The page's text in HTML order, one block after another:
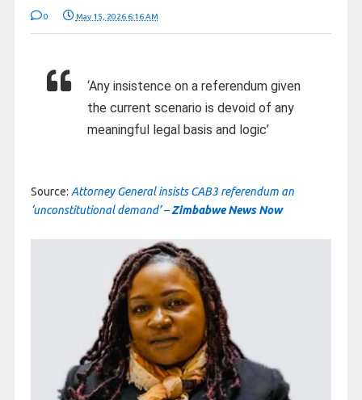
0 May 15, 2026 6:16 AM
‘Any insistence on a referendum given
the current scenario is devoid of any
meaningful legal basis and logic’
Source: Attorney General insists CAB3 referendum an
‘unconstitutional demand’ –Zimbabwe News Now